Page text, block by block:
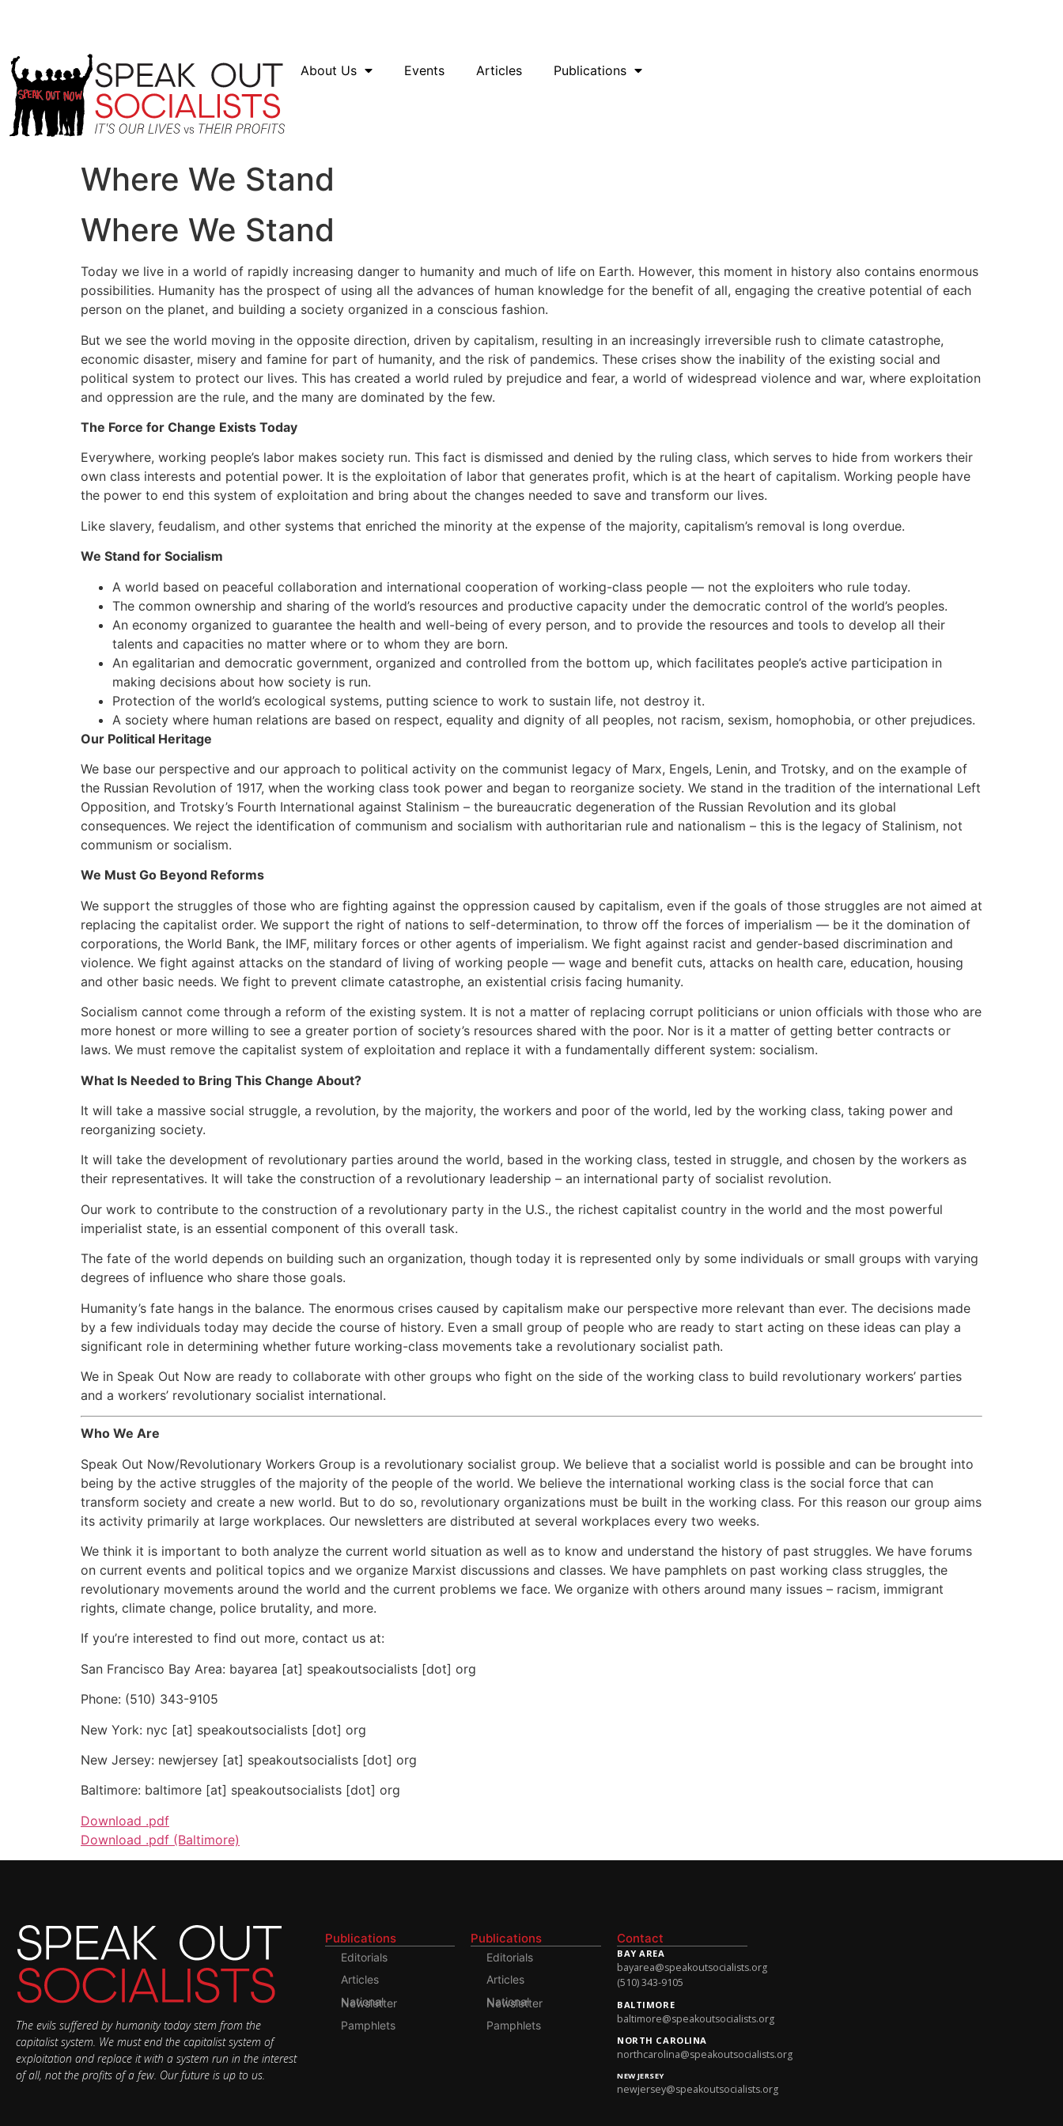
About Us Events Articles Publications
Where We Stand
Where We Stand
Today we live in a world of rapidly increasing danger to humanity and much of life on Earth. However, this moment in history also contains enormous
possibilities. Humanity has the prospect of using all the advances of human knowledge for the benefit of all, engaging the creative potential of each
person on the planet, and building a society organized in a conscious fashion.
But we see the world moving in the opposite direction, driven by capitalism, resulting in an increasingly irreversible rush to climate catastrophe,
economic disaster, misery and famine for part of humanity, and the risk of pandemics. These crises show the inability of the existing social and
political system to protect our lives. This has created a world ruled by prejudice and fear, a world of widespread violence and war, where exploitation
and oppression are the rule, and the many are dominated by the few.
The Force for Change Exists Today
Everywhere, working people’s labor makes society run. This fact is dismissed and denied by the ruling class, which serves to hide from workers their
own class interests and potential power. It is the exploitation of labor that generates profit, which is at the heart of capitalism. Working people have
the power to end this system of exploitation and bring about the changes needed to save and transform our lives.
Like slavery, feudalism, and other systems that enriched the minority at the expense of the majority, capitalism’s removal is long overdue.
We Stand for Socialism
A world based on peaceful collaboration and international cooperation of working-class people — not the exploiters who rule today.
The common ownership and sharing of the world’s resources and productive capacity under the democratic control of the world’s peoples.
An economy organized to guarantee the health and well-being of every person, and to provide the resources and tools to develop all their
talents and capacities no matter where or to whom they are born.
An egalitarian and democratic government, organized and controlled from the bottom up, which facilitates people’s active participation in
making decisions about how society is run.
Protection of the world’s ecological systems, putting science to work to sustain life, not destroy it.
A society where human relations are based on respect, equality and dignity of all peoples, not racism, sexism, homophobia, or other prejudices.
Our Political Heritage
We base our perspective and our approach to political activity on the communist legacy of Marx, Engels, Lenin, and Trotsky, and on the example of
the Russian Revolution of 1917, when the working class took power and began to reorganize society. We stand in the tradition of the international Left
Opposition, and Trotsky’s Fourth International against Stalinism – the bureaucratic degeneration of the Russian Revolution and its global
consequences. We reject the identification of communism and socialism with authoritarian rule and nationalism – this is the legacy of Stalinism, not
communism or socialism.
We Must Go Beyond Reforms
We support the struggles of those who are fighting against the oppression caused by capitalism, even if the goals of those struggles are not aimed at
replacing the capitalist order. We support the right of nations to self-determination, to throw off the forces of imperialism — be it the domination of
corporations, the World Bank, the IMF, military forces or other agents of imperialism. We fight against racist and gender-based discrimination and
violence. We fight against attacks on the standard of living of working people — wage and benefit cuts, attacks on health care, education, housing
and other basic needs. We fight to prevent climate catastrophe, an existential crisis facing humanity.
Socialism cannot come through a reform of the existing system. It is not a matter of replacing corrupt politicians or union officials with those who are
more honest or more willing to see a greater portion of society’s resources shared with the poor. Nor is it a matter of getting better contracts or
laws. We must remove the capitalist system of exploitation and replace it with a fundamentally different system: socialism.
What Is Needed to Bring This Change About?
It will take a massive social struggle, a revolution, by the majority, the workers and poor of the world, led by the working class, taking power and
reorganizing society.
It will take the development of revolutionary parties around the world, based in the working class, tested in struggle, and chosen by the workers as
their representatives. It will take the construction of a revolutionary leadership – an international party of socialist revolution.
Our work to contribute to the construction of a revolutionary party in the U.S., the richest capitalist country in the world and the most powerful
imperialist state, is an essential component of this overall task.
The fate of the world depends on building such an organization, though today it is represented only by some individuals or small groups with varying
degrees of influence who share those goals.
Humanity’s fate hangs in the balance. The enormous crises caused by capitalism make our perspective more relevant than ever. The decisions made
by a few individuals today may decide the course of history. Even a small group of people who are ready to start acting on these ideas can play a
significant role in determining whether future working-class movements take a revolutionary socialist path.
We in Speak Out Now are ready to collaborate with other groups who fight on the side of the working class to build revolutionary workers’ parties
and a workers’ revolutionary socialist international.
Who We Are
Speak Out Now/Revolutionary Workers Group is a revolutionary socialist group. We believe that a socialist world is possible and can be brought into
being by the active struggles of the majority of the people of the world. We believe the international working class is the social force that can
transform society and create a new world. But to do so, revolutionary organizations must be built in the working class. For this reason our group aims
its activity primarily at large workplaces. Our newsletters are distributed at several workplaces every two weeks.
We think it is important to both analyze the current world situation as well as to know and understand the history of past struggles. We have forums
on current events and political topics and we organize Marxist discussions and classes. We have pamphlets on past working class struggles, the
revolutionary movements around the world and the current problems we face. We organize with others around many issues – racism, immigrant
rights, climate change, police brutality, and more.
If you’re interested to find out more, contact us at:
San Francisco Bay Area: bayarea [at] speakoutsocialists [dot] org
Phone: (510) 343-9105
New York: nyc [at] speakoutsocialists [dot] org
New Jersey: newjersey [at] speakoutsocialists [dot] org
Baltimore: baltimore [at] speakoutsocialists [dot] org
Download .pdf
Download .pdf (Baltimore)
The evils suffered by humanity today stem from the
capitalist system. We must end the capitalist system of
exploitation and replace it with a system run in the interest
of all, not the profits of a few. Our future is up to us.
Publications
Editorials
Articles
National Newsletter
Pamphlets
Publications
Editorials
Articles
National Newsletter
Pamphlets
Contact
BAY AREA
bayarea@speakoutsocialists.org
(510) 343-9105
BALTIMORE
baltimore@speakoutsocialists.org
NORTH CAROLINA
northcarolina@speakoutsocialists.org
NEW JERSEY
newjersey@speakoutsocialists.org